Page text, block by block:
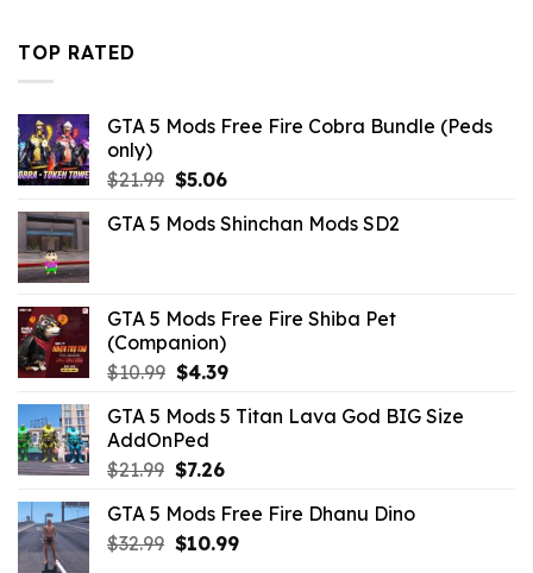
TOP RATED
GTA 5 Mods Free Fire Cobra Bundle (Peds
only)
$21.99 Original
was:
$5.06Current
is:
GTA 5 Mods Shinchan Mods SD2
GTA 5 Mods Free Fire Shiba Pet
(Companion)
$10.99 Original
was:
$10.99.
$4.39Current
is:
GTA 5 Mods 5 Titan Lava God BIG Size
AddOnPed
$21.99 Original
was:
$21.99.
$7.26Current
is:
$7.26.
GTA 5 Mods Free Fire Dhanu Dino
$32.99 Original
$10.99Current